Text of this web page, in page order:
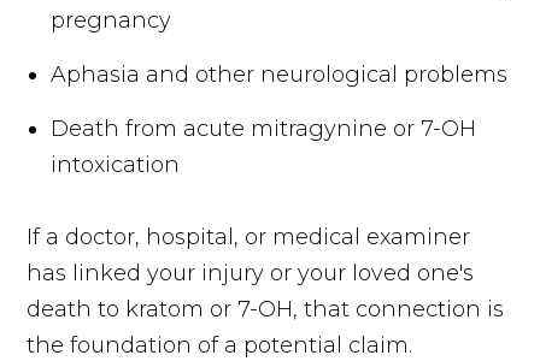
pregnancy
Aphasia and other neurological problems
Death from acute mitragynine or 7-OH
intoxication
If a doctor, hospital, or medical examiner
has linked your injury or your loved one's
death to kratom or 7-OH, that connection is
the foundation of a potential claim.